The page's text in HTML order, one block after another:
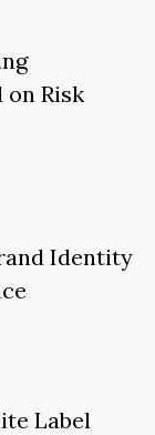
on Risk
Identity
Label